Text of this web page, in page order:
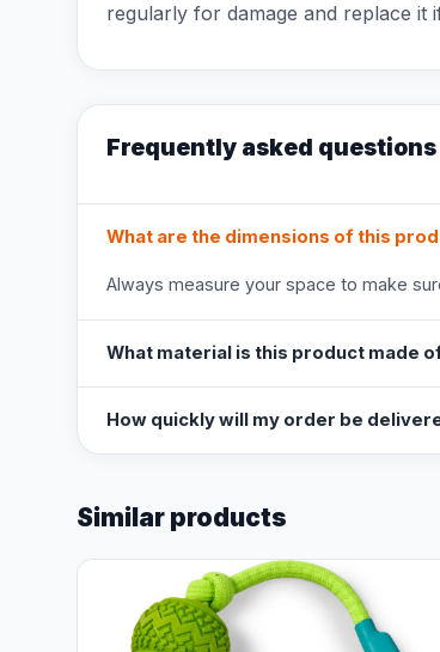
regularly for damage and replace it
Frequently asked questions
What are the dimensions of this
Always measure your space to make
What material is this product made
How quickly will my order be
Similar products